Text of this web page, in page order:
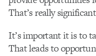
That’s really
It’s important it is to
That leads to